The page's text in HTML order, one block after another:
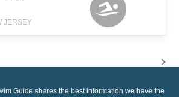
JERSEY
Guide shares the best information we have the